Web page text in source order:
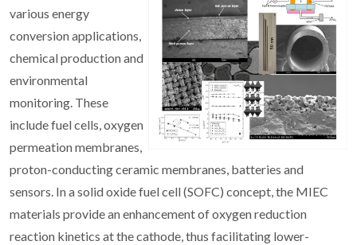
various energy
conversion applications,
chemical production and
environmental
monitoring. These
include fuel cells, oxygen
permeation membranes,
proton-conducting ceramic membranes, batteries and
sensors. In a solid oxide fuel cell (SOFC) concept, the MIEC
materials provide an enhancement of oxygen reduction
reaction kinetics at the cathode, thus facilitating lower-